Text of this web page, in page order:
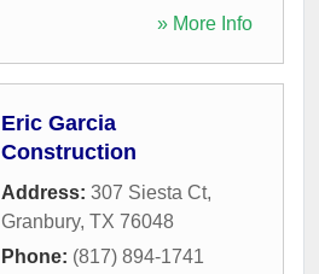
» More Info
Eric Garcia
Construction
Address: 307 Siesta Ct,
Granbury, TX 76048
Phone: (817) 894-1741